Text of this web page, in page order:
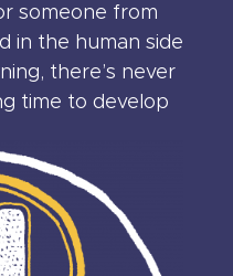
someone from
in the human side
there’s never
time to develop